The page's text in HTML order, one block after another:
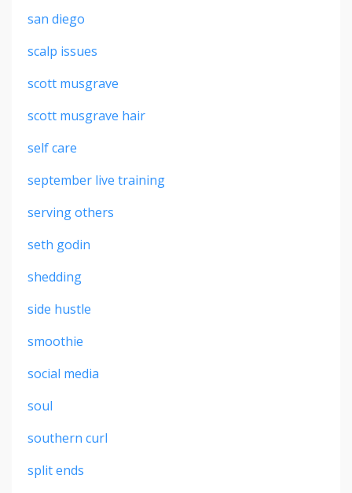
san diego
scalp issues
scott musgrave
scott musgrave hair
self care
september live training
serving others
seth godin
shedding
side hustle
smoothie
social media
soul
southern curl
split ends